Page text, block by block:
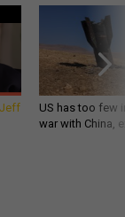
Jeff
US has too few
war with China,